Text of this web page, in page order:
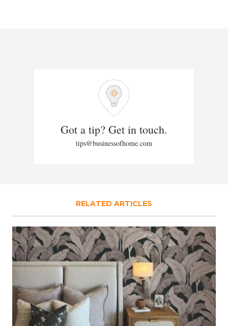
Got a tip? Get in touch.
tips@businessofhome.com
RELATED ARTICLES